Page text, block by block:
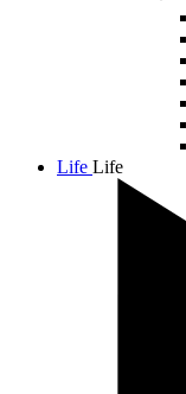
Life Life